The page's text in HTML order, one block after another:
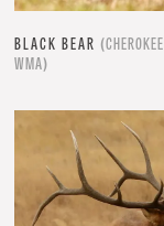
BLACK BEAR (CHEROKEE
WMA)